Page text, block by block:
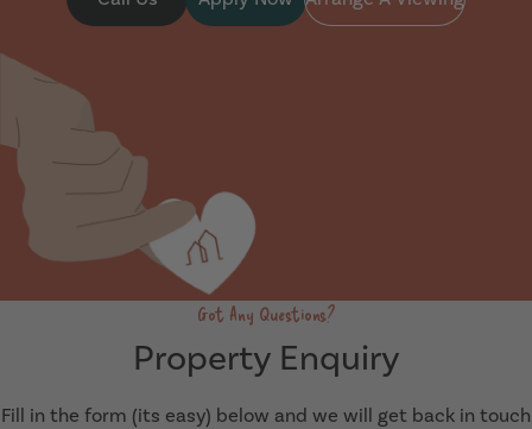
Got Any Questions?
Property Enquiry
Fill in the form (its easy) below and we will get back in touch